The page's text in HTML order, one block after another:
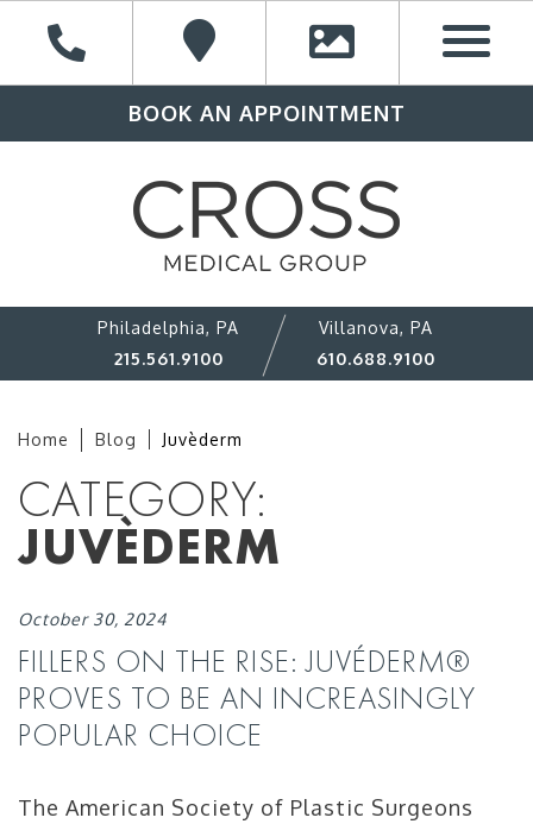
BOOK AN APPOINTMENT
Philadelphia, PA
215.561.9100
Villanova, PA
610.688.9100
Home Blog Juvèderm
CATEGORY:
JUVÈDERM
October 30, 2024
FILLERS ON THE RISE: JUVÉDERM®
PROVES TO BE AN INCREASINGLY
POPULAR CHOICE
The American Society of Plastic Surgeons